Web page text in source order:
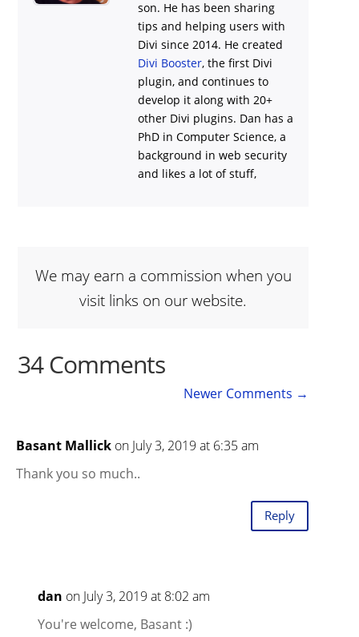
son. He has been sharing
tips and helping users with
Divi since 2014. He created
Divi Booster, the first Divi
plugin, and continues to
develop it along with 20+
other Divi plugins. Dan has a
PhD in Computer Science, a
background in web security
and likes a lot of stuff,
We may earn a commission when you
visit links on our website.
34 Comments
Newer Comments →
Basant Mallick on July 3, 2019 at 6:35 am
Thank you so much..
Reply
dan on July 3, 2019 at 8:02 am
You're welcome, Basant :)